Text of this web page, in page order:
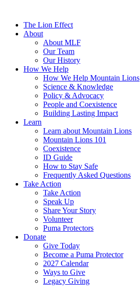
The Lion Effect
About
About MLF
Our Team
Our History
How We Help
How We Help Mountain Lions
Science & Knowledge
Policy & Advocacy
People and Coexistence
Building Lasting Impact
Learn
Learn about Mountain Lions
Mountain Lions 101
Coexistence
ID Guide
How to Stay Safe
Frequently Asked Questions
Take Action
Take Action
Speak Up
Share Your Story
Volunteer
Puma Protectors
Donate
Give Today
Become a Puma Protector
2027 Calendar
Ways to Give
Legacy Giving